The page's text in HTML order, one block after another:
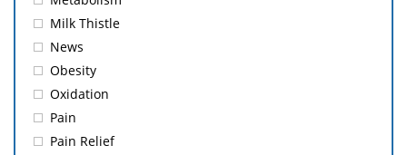
Milk Thistle
News
Obesity
Oxidation
Pain
Pain Relief